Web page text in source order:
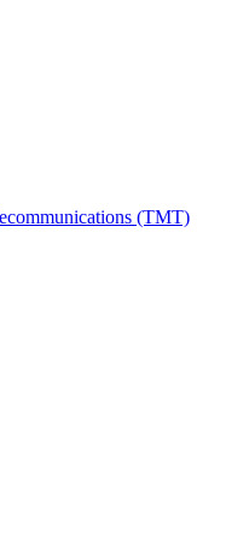
(TMT)